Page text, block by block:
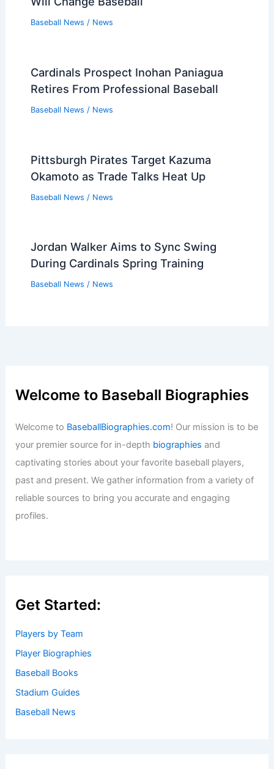
Baseball News / News
Cardinals Prospect Inohan Paniagua
Retires From Professional Baseball
Baseball News / News
Pittsburgh Pirates Target Kazuma
Okamoto as Trade Talks Heat Up
Baseball News / News
Jordan Walker Aims to Sync Swing
During Cardinals Spring Training
Baseball News / News
Welcome to Baseball Biographies
Welcome to BaseballBiographies.com! Our mission is to be
your premier source for in-depth biographies and
captivating stories about your favorite baseball players,
past and present. We gather information from a variety of
reliable sources to bring you accurate and engaging
profiles.
Get Started:
Players by Team
Player Biographies
Baseball Books
Stadium Guides
Baseball News